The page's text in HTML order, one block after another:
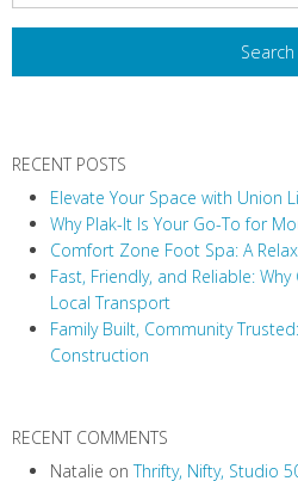
RECENT POSTS
Elevate Your Space with Union
Why Plak-It Is Your Go-To for
Comfort Zone Foot Spa: A
Fast, Friendly, and Reliable:
Local Transport
Family Built, Community
Construction
RECENT COMMENTS
Natalie onThrifty, Nifty, Studio